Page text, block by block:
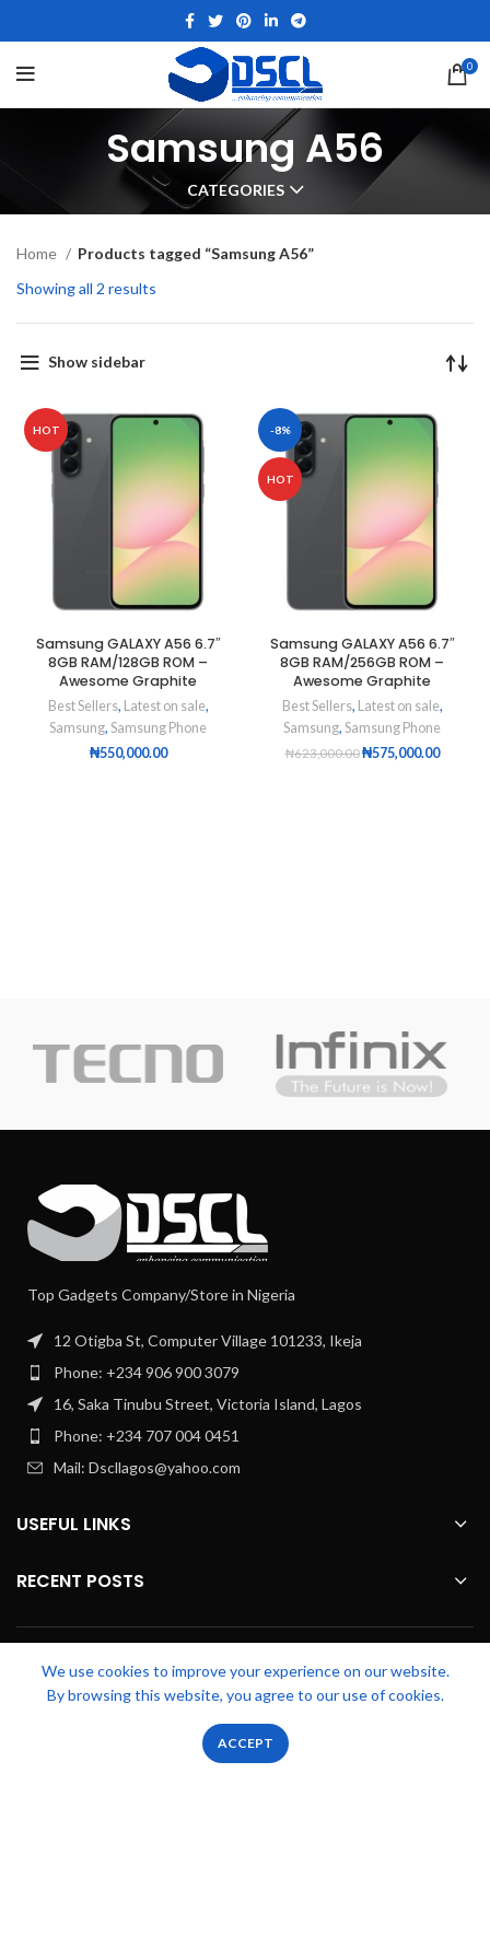
0
Samsung A56
CATEGORIES
Home
Products tagged “Samsung A56”
Showing all 2 results
Show sidebar
HOT
Samsung GALAXY A56 6.7″
8GB RAM/128GB ROM –
Awesome Graphite
Best Sellers, Latest on sale,
Samsung, Samsung Phone
₦550,000.00
-8%
HOT
Samsung GALAXY A56 6.7″
8GB RAM/256GB ROM –
Awesome Graphite
Best Sellers, Latest on sale,
Samsung, Samsung Phone
₦623,000.00₦575,000.00
Top Gadgets Company/Store in Nigeria
12 Otigba St, Computer Village 101233, Ikeja
Phone: +234 906 900 3079
16, Saka Tinubu Street, Victoria Island, Lagos
Phone: +234 707 004 0451
Mail: Dscllagos@yahoo.com
USEFUL LINKS
RECENT POSTS
FOOTER MENU
We use cookies to improve your experience on our website.
By browsing this website, you agree to our use of cookies.
ACCEPT
Wishlist